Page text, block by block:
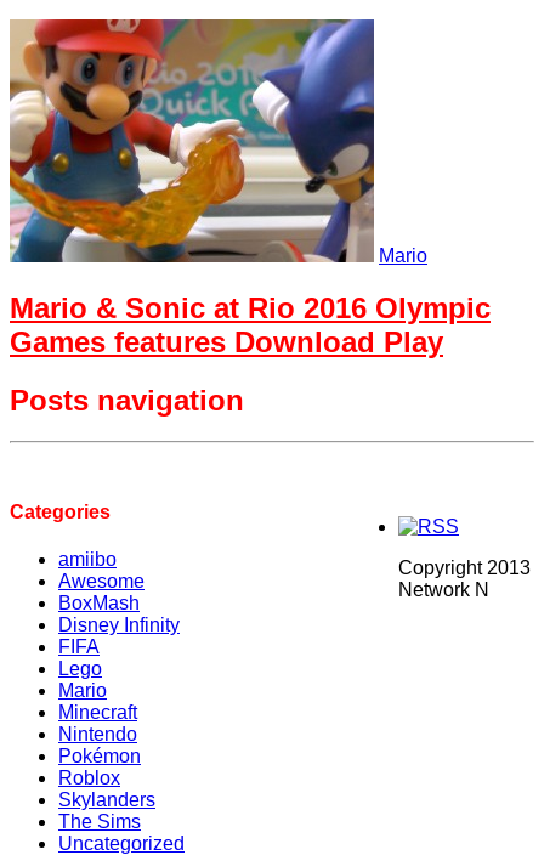
Mario
Mario & Sonic at Rio 2016 Olympic
Games features Download Play
Posts navigation
Categories
amiibo
Awesome
BoxMash
Disney Infinity
FIFA
Lego
Mario
Minecraft
Nintendo
Pokémon
Roblox
Skylanders
The Sims
Uncategorized
Copyright 2013
Network N